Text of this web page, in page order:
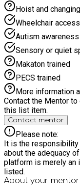
to share information
dislikes and support
provide the best
young person.
Hoist and
Wheelchair
Autism
Sensory or quiet
Makaton trained
PECS trained
More information
Contact the Mentor
this list item.
Contact mentor
Please note:
It is the
about the adequacy
platform is merely an
listed.
About your mentor